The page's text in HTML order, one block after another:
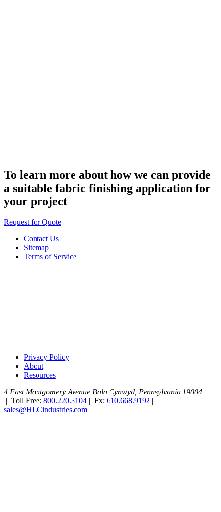
To learn more about how we can provide
a suitable fabric finishing application for
your project
Request for Quote
Contact Us
Sitemap
Terms of Service
Privacy Policy
About
Resources
4 East Montgomery Avenue Bala Cynwyd, Pennsylvania 19004
Toll Free: 800.220.3104 Fx: 610.668.9192
sales@HLCindustries.com